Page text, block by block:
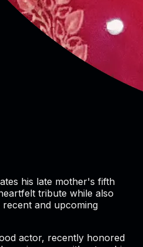
his late mother's fifth
tribute while also
and upcoming
actor, recently honored